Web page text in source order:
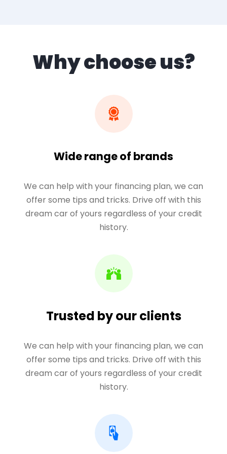
Why choose us?
Wide range of brands
We can help with your financing plan, we can
offer some tips and tricks. Drive off with this
dream car of yours regardless of your credit
history.
Trusted by our clients
We can help with your financing plan, we can
offer some tips and tricks. Drive off with this
dream car of yours regardless of your credit
history.